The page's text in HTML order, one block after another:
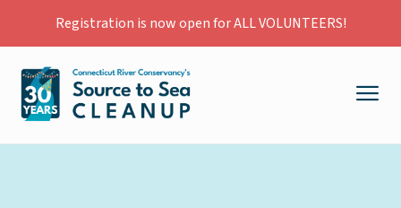
Registration is now open for ALL VOLUNTEERS!